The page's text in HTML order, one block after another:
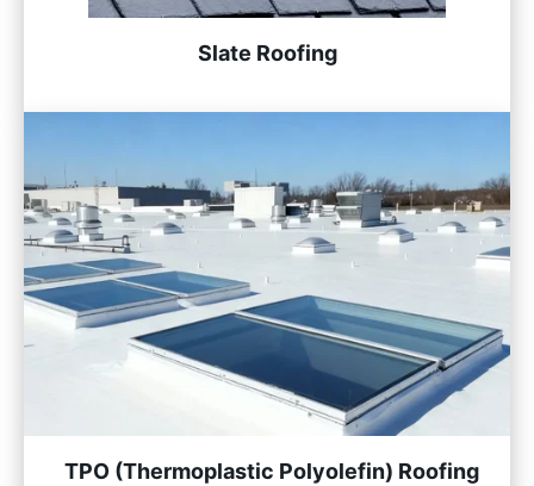
Slate Roofing
TPO (Thermoplastic Polyolefin) Roofing